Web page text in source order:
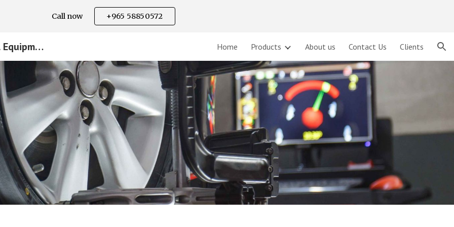
to main contentCall now +965 58850572
Equipment Supplier - National Equipment Home Products About us Contact Us Clients